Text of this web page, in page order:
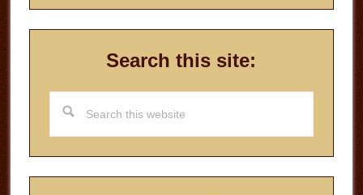
Search this site:
this
website